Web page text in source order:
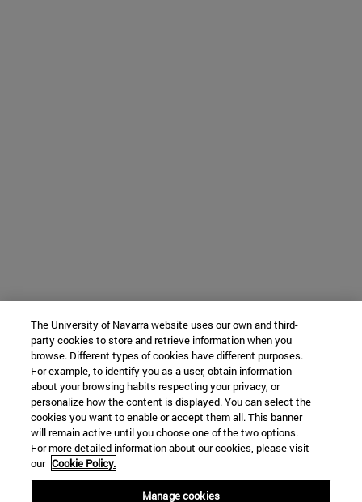
The University of Navarra website uses our own and third-
party cookies to store and retrieve information when you
browse. Different types of cookies have different purposes.
For example, to identify you as a user, obtain information
about your browsing habits respecting your privacy, or
personalize how the content is displayed. You can select the
cookies you want to enable or accept them all. This banner
will remain active until you choose one of the two options.
For more detailed information about our cookies, please visit
our Cookie Policy.
Manage cookies